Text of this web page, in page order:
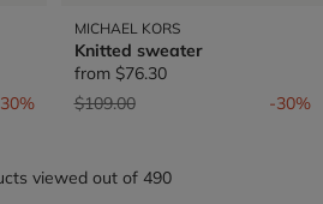
MICHAEL KORS
Knitted sweater
from $76.30
Price reduced from
$109.00to -30%
viewed out of 490